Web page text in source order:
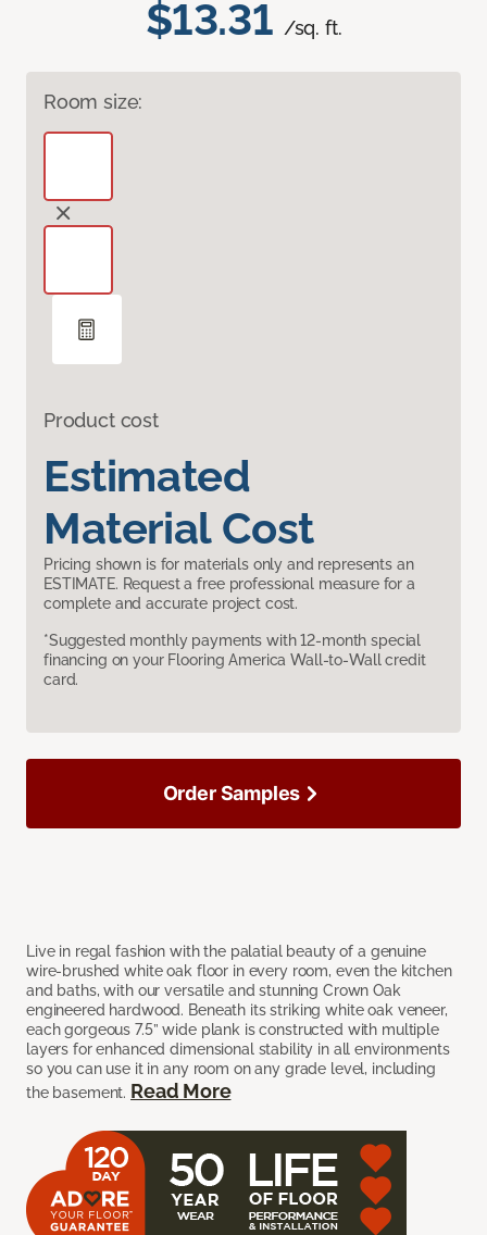
$13.31 /sq. ft.
Room size:
Product cost
Estimated
Material Cost
Pricing shown is for materials only and represents an
ESTIMATE. Request a free professional measure for a
complete and accurate project cost.
*Suggested monthly payments with 12-month special
financing on your Flooring America Wall-to-Wall credit
card.
Live in regal fashion with the palatial beauty of a genuine
wire-brushed white oak floor in every room, even the kitchen
and baths, with our versatile and stunning Crown Oak
engineered hardwood. Beneath its striking white oak veneer,
each gorgeous 7.5” wide plank is constructed with multiple
layers for enhanced dimensional stability in all environments
so you can use it in any room on any grade level, including
the basement. Read More
Order Samples